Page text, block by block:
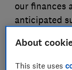
our finances
anticipated
About
This site uses